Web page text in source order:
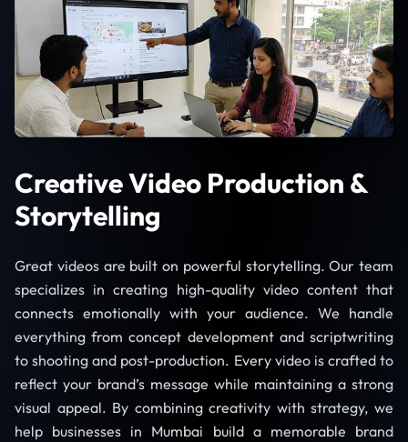
Creative Video Production &
Storytelling
Great videos are built on powerful storytelling. Our team
specializes in creating high-quality video content that
connects emotionally with your audience. We handle
everything from concept development and scriptwriting
to shooting and post-production. Every video is crafted to
reflect your brand’s message while maintaining a strong
visual appeal. By combining creativity with strategy, we
help businesses in Mumbai build a memorable brand